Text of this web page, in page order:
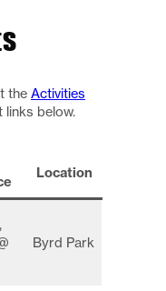
the Activities
below.
Location
Byrd Park